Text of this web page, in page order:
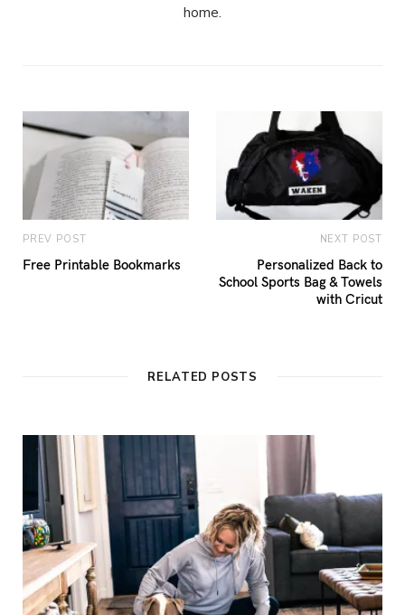
home.
PREV POST
Free Printable Bookmarks
NEXT POST
Personalized Back to
School Sports Bag & Towels
with Cricut
RELATED POSTS